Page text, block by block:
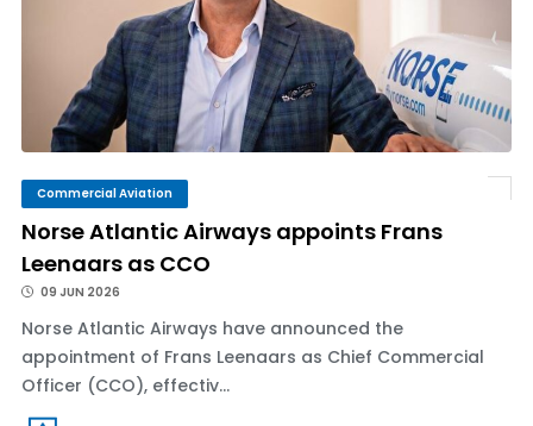
Commercial Aviation
Norse Atlantic Airways appoints Frans
Leenaars as CCO
09 JUN 2026
Norse Atlantic Airways have announced the
appointment of Frans Leenaars as Chief Commercial
Officer (CCO), effectiv...